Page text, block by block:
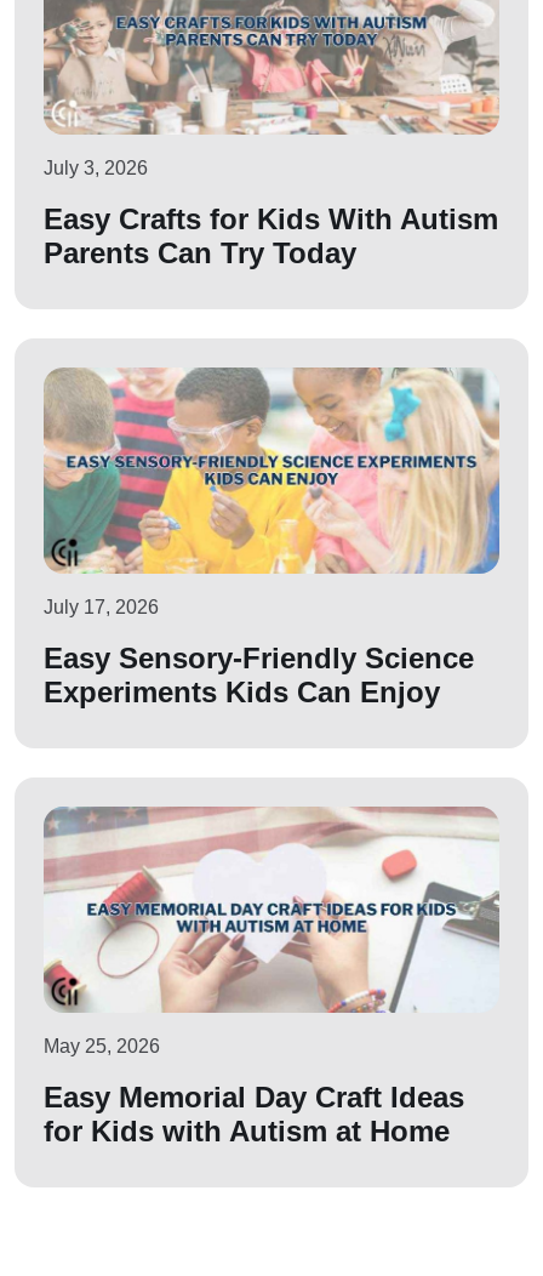
July 3, 2026
Easy Crafts for Kids With Autism
Parents Can Try Today
July 17, 2026
Easy Sensory-Friendly Science
Experiments Kids Can Enjoy
May 25, 2026
Easy Memorial Day Craft Ideas
for Kids with Autism at Home